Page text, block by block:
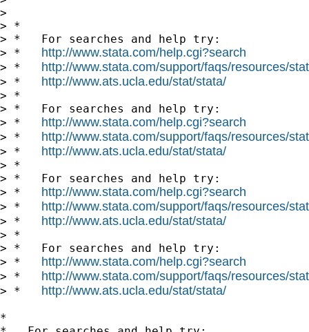
>
> *
> *   For searches and help try:
> * http://www.stata.com/help.cgi?search
> * http://www.stata.com/support/faqs/resources/
> * http://www.ats.ucla.edu/stat/stata/
> *
> *   For searches and help try:
> * http://www.stata.com/help.cgi?search
> * http://www.stata.com/support/faqs/resources/
> * http://www.ats.ucla.edu/stat/stata/
> *
> *   For searches and help try:
> * http://www.stata.com/help.cgi?search
> * http://www.stata.com/support/faqs/resources/
> * http://www.ats.ucla.edu/stat/stata/
> *
> *   For searches and help try:
> * http://www.stata.com/help.cgi?search
> * http://www.stata.com/support/faqs/resources/
> * http://www.ats.ucla.edu/stat/stata/
*